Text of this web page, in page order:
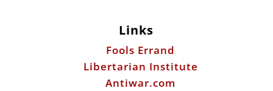
Links
Fools Errand
Libertarian Institute
Antiwar.com